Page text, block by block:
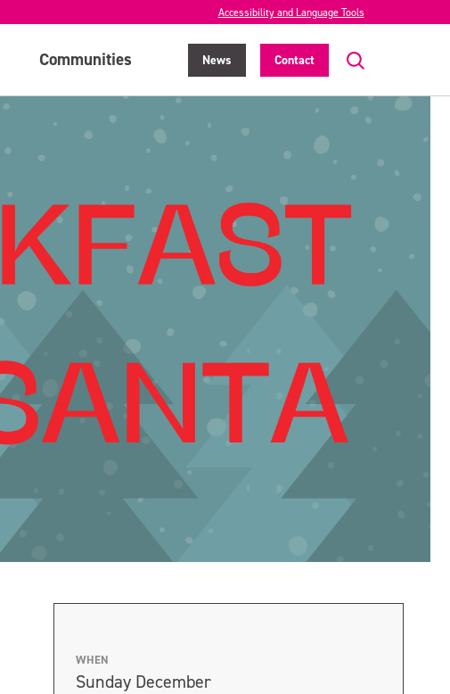
Accessibility and Language Tools
Communities News Contact
WHEN
Sunday December